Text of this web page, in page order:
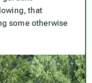
that
some otherwise